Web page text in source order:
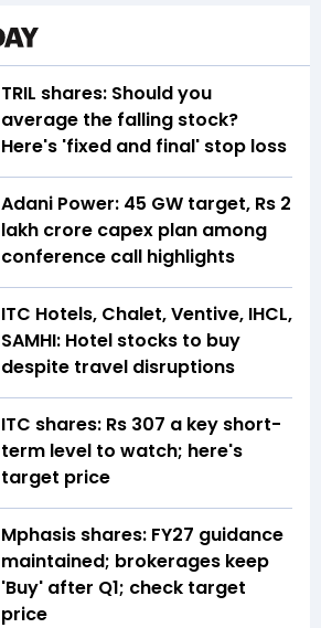
TRIL shares: Should you
average the falling stock?
Here's 'fixed and final' stop loss
Adani Power: 45 GW target, Rs 2
lakh crore capex plan among
conference call highlights
ITC Hotels, Chalet, Ventive, IHCL,
SAMHI: Hotel stocks to buy
despite travel disruptions
ITC shares: Rs 307 a key short-
term level to watch; here's
target price
Mphasis shares: FY27 guidance
maintained; brokerages keep
'Buy' after Q1; check target
price